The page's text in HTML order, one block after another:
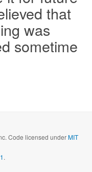
that
was
sometime
Code licensed underMIT
.